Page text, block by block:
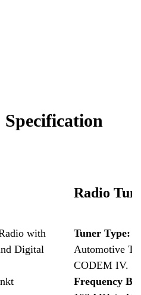
Specification
Radio
with
Digital
Tuner Type:
Automotive
CODEM IV.
Frequency